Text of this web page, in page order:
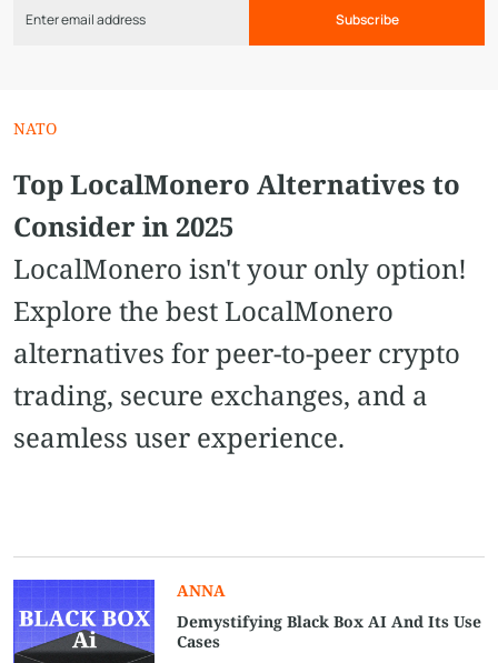
Subscribe
NATO
Top LocalMonero Alternatives to
Consider in 2025
LocalMonero isn't your only option!
Explore the best LocalMonero
alternatives for peer-to-peer crypto
trading, secure exchanges, and a
seamless user experience.
ANNA
Demystifying Black Box AI And Its Use
Cases